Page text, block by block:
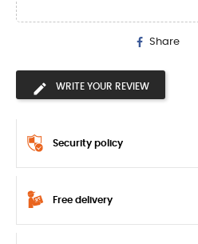
Share
WRITE YOUR REVIEW
Security policy
Free delivery